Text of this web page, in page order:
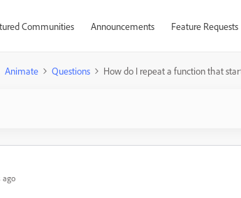
Communities Announcements Feature Requests
Animate Questions How do I repeat a function that
ago